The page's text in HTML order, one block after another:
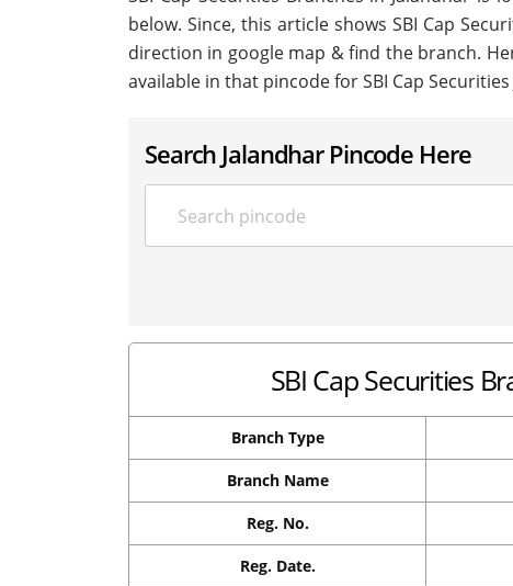
below. Since, this article shows SBI Cap
direction in google map & find the branch.
available in that pincode for SBI Cap Securities
Search Jalandhar Pincode Here
SBI Cap Securities
Branch Type
Branch Name
Reg. No.
Reg. Date.